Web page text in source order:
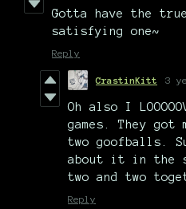
Gotta have the
satisfying one~
Reply
CrastinKitt 3
Oh also I
games. They
two goofballs.
about it in the
two and two
Reply